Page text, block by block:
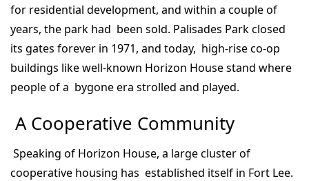
for residential development, and within a couple of
years, the park had been sold. Palisades Park closed
its gates forever in 1971, and today, high-rise co-op
buildings like well-known Horizon House stand where
people of a bygone era strolled and played.
A Cooperative Community
Speaking of Horizon House, a large cluster of
cooperative housing has established itself in Fort Lee.